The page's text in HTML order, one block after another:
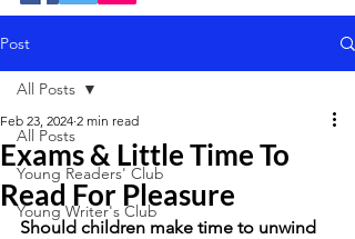
Post
All Posts
Young Readers' Club
Young Writer's Club
All Posts
Exams & Little Time To
Read For Pleasure
Feb 23, 2024 2 min read
Should children make time to unwind